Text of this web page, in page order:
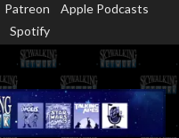
Patreon
Apple Podcasts
Spotify